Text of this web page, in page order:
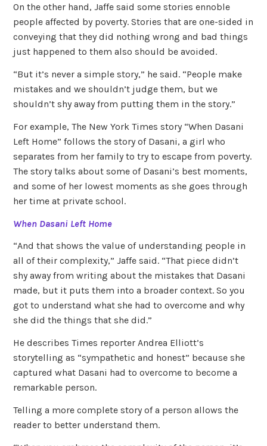
On the other hand, Jaffe said some stories ennoble
people affected by poverty. Stories that are one-sided in
conveying that they did nothing wrong and bad things
just happened to them also should be avoided.
“But it’s never a simple story,” he said. “People make
mistakes and we shouldn’t judge them, but we
shouldn’t shy away from putting them in the story.”
For example, The New York Times story “When Dasani
Left Home” follows the story of Dasani, a girl who
separates from her family to try to escape from poverty.
The story talks about some of Dasani’s best moments,
and some of her lowest moments as she goes through
her time at private school.
When Dasani Left Home
“And that shows the value of understanding people in
all of their complexity,” Jaffe said. “That piece didn’t
shy away from writing about the mistakes that Dasani
made, but it puts them into a broader context. So you
got to understand what she had to overcome and why
she did the things that she did.”
He describes Times reporter Andrea Elliott’s
storytelling as “sympathetic and honest” because she
captured what Dasani had to overcome to become a
remarkable person.
Telling a more complete story of a person allows the
reader to better understand them.